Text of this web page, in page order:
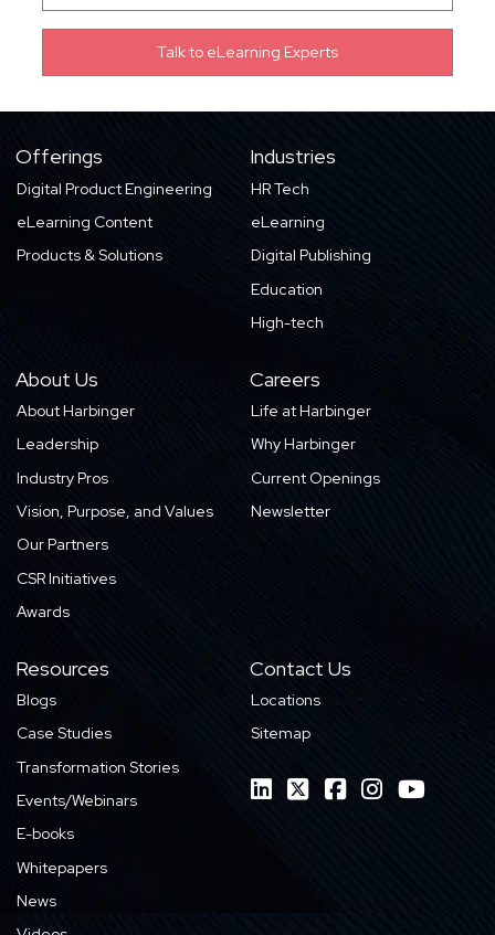
Offerings
Digital Product Engineering
eLearning Content
Products & Solutions
Industries
HR Tech
eLearning
Digital Publishing
Education
High-tech
About Us
About Harbinger
Leadership
Industry Pros
Vision, Purpose, and Values
Our Partners
CSR Initiatives
Awards
Careers
Life at Harbinger
Why Harbinger
Current Openings
Newsletter
Resources
Blogs
Case Studies
Transformation Stories
Events/Webinars
E-books
Whitepapers
News
Contact Us
Locations
Sitemap